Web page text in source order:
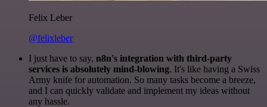
Felix Leber
@felixleber
I just have to say, n8n's integration with third-party
services is absolutely mind-blowing. It's like having a Swiss
Army knife for automation. So many tasks become a breeze,
and I can quickly validate and implement my ideas without
any hassle.